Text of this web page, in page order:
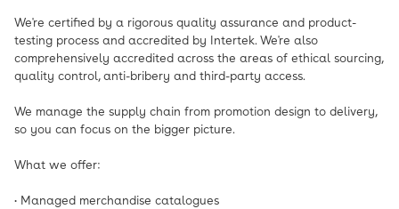
We're certified by a rigorous quality assurance and product-
testing process and accredited by Intertek. We're also
comprehensively accredited across the areas of ethical sourcing,
quality control, anti-bribery and third-party access.
We manage the supply chain from promotion design to delivery,
so you can focus on the bigger picture.
What we offer:
• Managed merchandise catalogues